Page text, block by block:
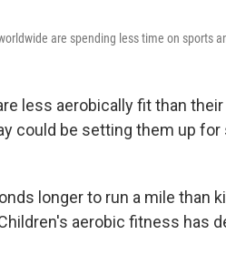
are spending less time on sports
less aerobically fit than
could be setting them up
longer to run a mile than
aerobic fitness has